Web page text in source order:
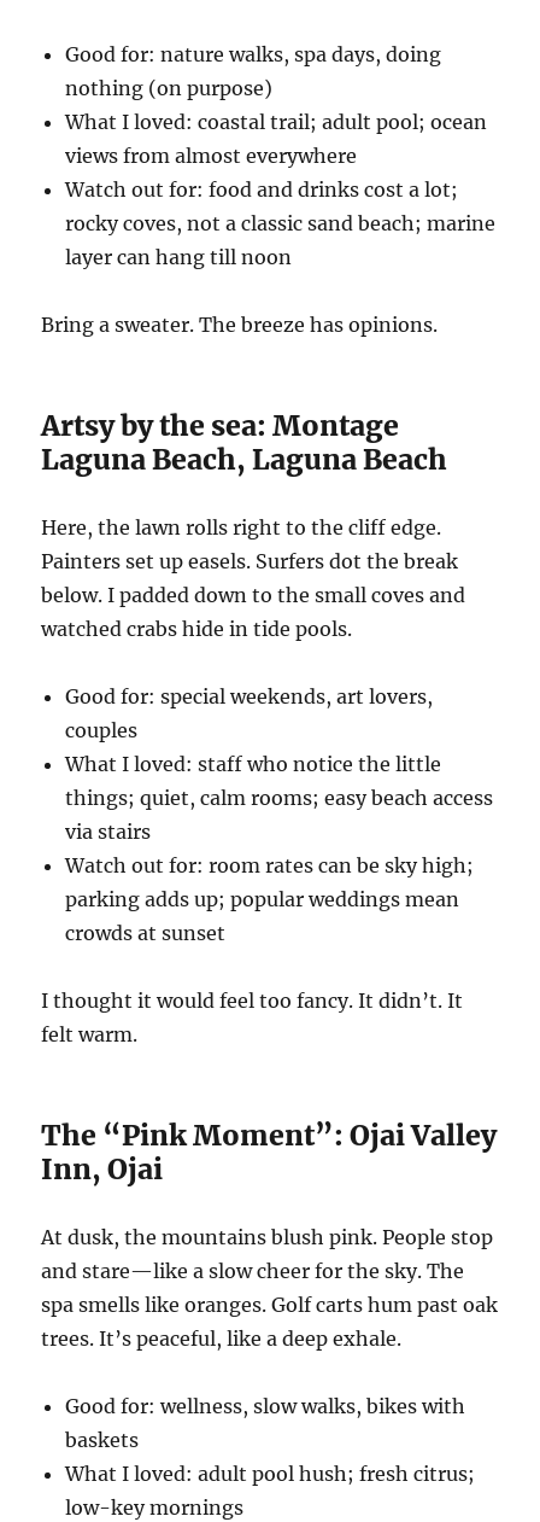
Good for: nature walks, spa days, doing
nothing (on purpose)
What I loved: coastal trail; adult pool; ocean
views from almost everywhere
Watch out for: food and drinks cost a lot;
rocky coves, not a classic sand beach; marine
layer can hang till noon
Bring a sweater. The breeze has opinions.
Artsy by the sea: Montage
Laguna Beach, Laguna Beach
Here, the lawn rolls right to the cliff edge.
Painters set up easels. Surfers dot the break
below. I padded down to the small coves and
watched crabs hide in tide pools.
Good for: special weekends, art lovers,
couples
What I loved: staff who notice the little
things; quiet, calm rooms; easy beach access
via stairs
Watch out for: room rates can be sky high;
parking adds up; popular weddings mean
crowds at sunset
I thought it would feel too fancy. It didn’t. It
felt warm.
The “Pink Moment”: Ojai Valley
Inn, Ojai
At dusk, the mountains blush pink. People stop
and stare—like a slow cheer for the sky. The
spa smells like oranges. Golf carts hum past oak
trees. It’s peaceful, like a deep exhale.
Good for: wellness, slow walks, bikes with
baskets
What I loved: adult pool hush; fresh citrus;
low-key mornings